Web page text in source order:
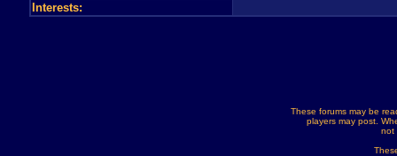
Interests:
These forums may be
players may post.
not